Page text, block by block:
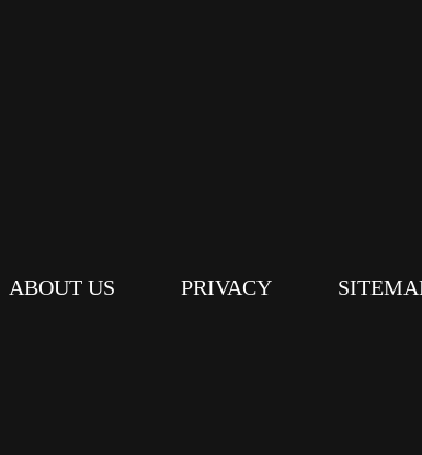
ABOUT US PRIVACY